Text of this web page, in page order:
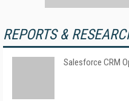
REPORTS &
Salesforce CRM